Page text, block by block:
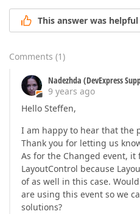
This answer was helpful
Comments (1)
Nadezhda (DevExpress
9 years ago
Hello Steffen,
I am happy to hear that the
Thank you for letting us
As for the Changed event,
LayoutControl because
of as well in this case.
are using this event so we
solutions?